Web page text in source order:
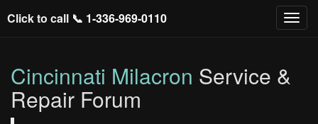
Click to call 📞 1-336-969-0110
Cincinnati Milacron Service &
Repair Forum